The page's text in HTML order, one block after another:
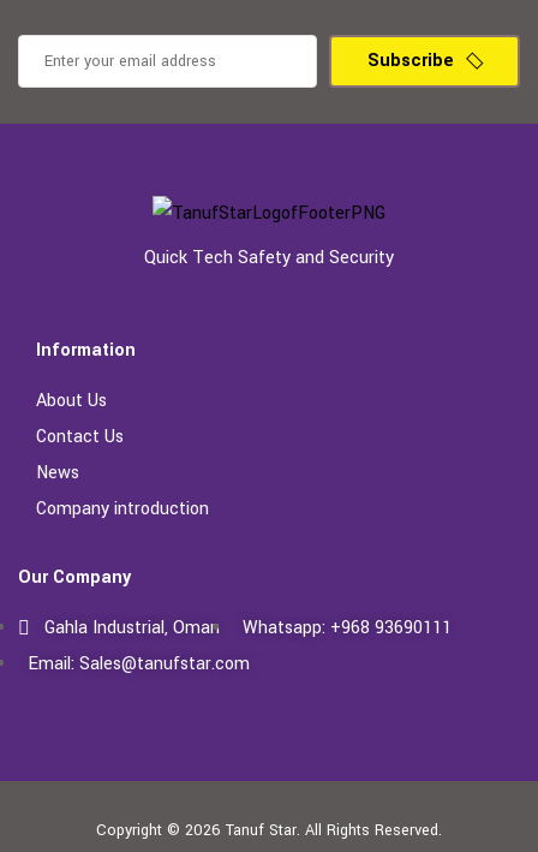
Subscribe
Quick Tech Safety and Security
Information
About Us
Contact Us
News
Company introduction
Our Company
Gahla Industrial, Oman
Whatsapp: +968 93690111
Email: Sales@tanufstar.com​
Copyright © 2026 Tanuf Star. All Rights Reserved.